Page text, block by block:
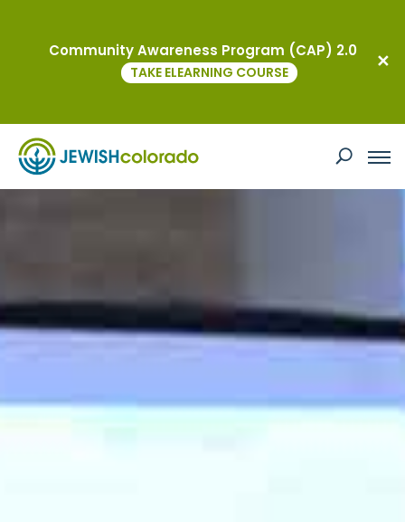
Community Awareness Program (CAP) 2.0
TAKE ELEARNING COURSE